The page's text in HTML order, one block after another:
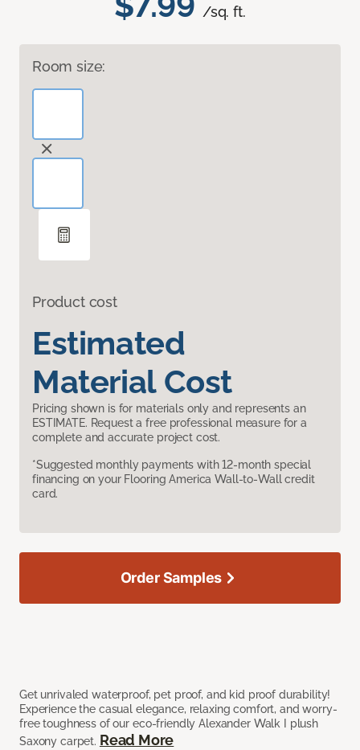
/sq. ft.
Room size:
Product cost
Estimated
Material Cost
Pricing shown is for materials only and represents an
ESTIMATE. Request a free professional measure for a
complete and accurate project cost.
*Suggested monthly payments with 12-month special
financing on your Flooring America Wall-to-Wall credit
card.
Get unrivaled waterproof, pet proof, and kid proof durability!
Experience the casual elegance, relaxing comfort, and worry-
free toughness of our eco-friendly Alexander Walk I plush
Saxony carpet. Read More
Order Samples